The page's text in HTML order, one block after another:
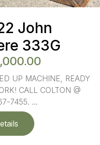
John
333G
UP MACHINE, READY
CALL COLTON @
7455. ...